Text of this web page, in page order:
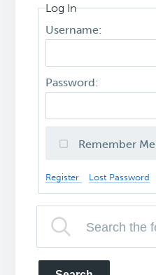
Log In
Username:
Password:
Remember Me
Register Lost Password